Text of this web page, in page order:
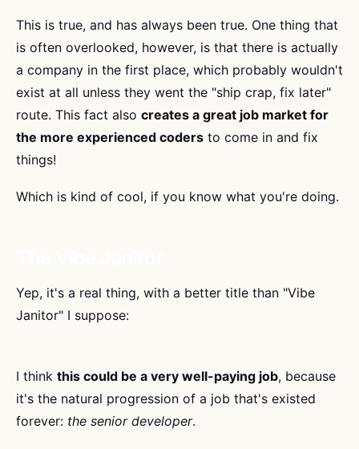
This is true, and has always been true. One thing that
is often overlooked, however, is that there is actually
a company in the first place, which probably wouldn't
exist at all unless they went the "ship crap, fix later"
route. This fact also creates a great job market for
the more experienced coders to come in and fix
things!
Which is kind of cool, if you know what you're doing.
Yep, it's a real thing, with a better title than "Vibe
Janitor" I suppose:
I think this could be a very well-paying job, because
it's the natural progression of a job that's existed
forever: the senior developer.